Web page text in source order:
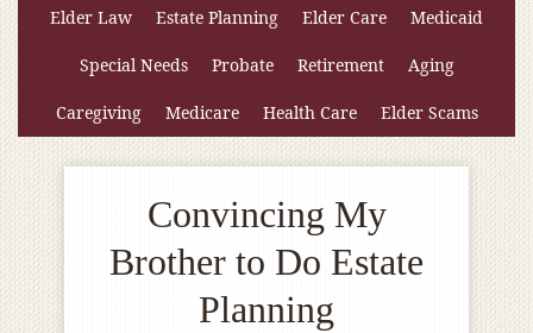
Elder Law Estate Planning Elder Care Medicaid
Special Needs Probate Retirement Aging
Caregiving Medicare Health Care Elder Scams
Convincing My
Brother to Do Estate
Planning